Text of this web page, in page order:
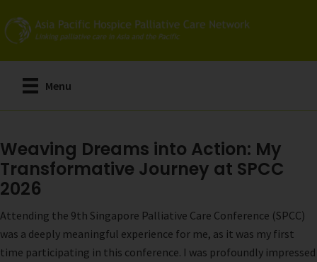
to
main
content
Menu
Weaving Dreams into Action: My
Transformative Journey at SPCC
2026
Attending the 9th Singapore Palliative Care Conference (SPCC)
was a deeply meaningful experience for me, as it was my first
time participating in this conference. I was profoundly impressed